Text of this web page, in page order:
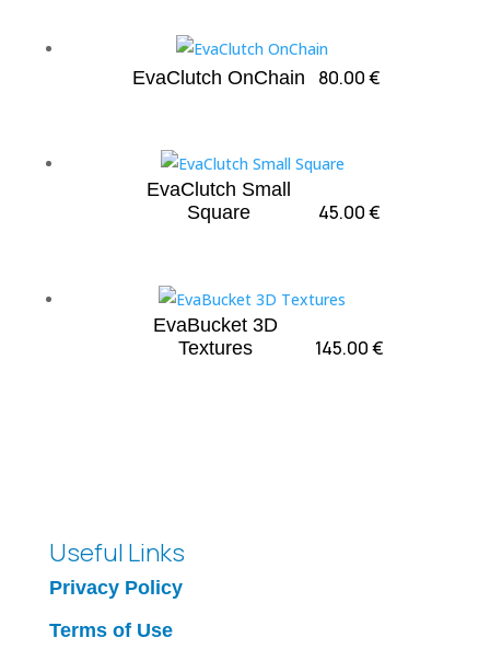
EvaClutch OnChain 80.00€
EvaClutch Small
Square
45.00€
EvaBucket 3D
Textures
145.00€
Useful Links
Privacy Policy
Terms of Use